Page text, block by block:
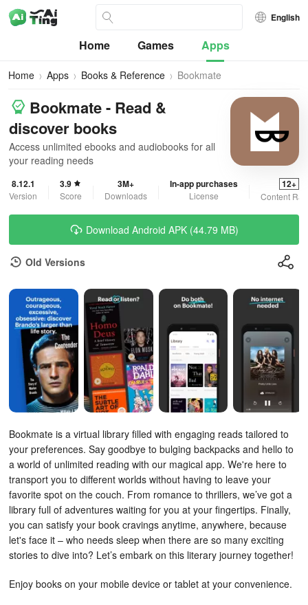
English
Home Games Apps
Home Apps Books & Reference Bookmate
Bookmate - Read &
discover books
Access unlimited ebooks and audiobooks for all
your reading needs
8.12.1
Version
3.9
Score
3M+
Downloads
In-app purchases
License
12+
Content
Download Android APK (44.79 MB)
Old Versions
Bookmate is a virtual library filled with engaging reads tailored to
your preferences. Say goodbye to bulging backpacks and hello to
a world of unlimited reading with our magical app. We're here to
transport you to different worlds without having to leave your
favorite spot on the couch. From romance to thrillers, we’ve got a
library full of adventures waiting for you at your fingertips. Finally,
you can satisfy your book cravings anytime, anywhere, because
let's face it – who needs sleep when there are so many exciting
stories to dive into? Let’s embark on this literary journey together!
Enjoy books on your mobile device or tablet at your convenience.